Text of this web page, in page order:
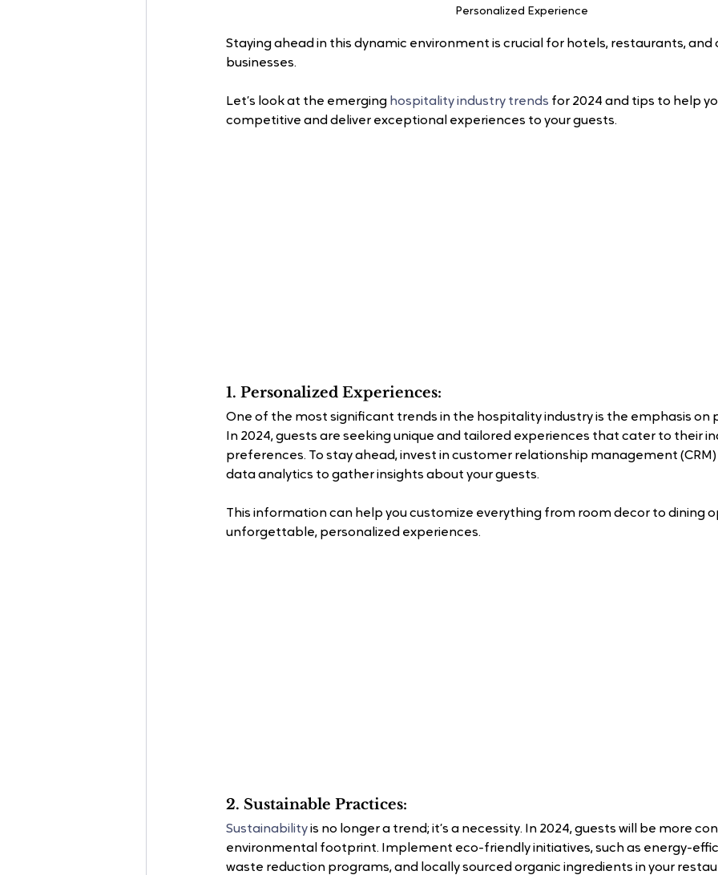
Personalized Experience
Staying ahead in this dynamic environment is crucial for hotels, restaurants,
businesses.
Let’s look at the emerging hospitality industry trends for 2024 and tips to help
competitive and deliver exceptional experiences to your guests.
1. Personalized Experiences:
One of the most significant trends in the hospitality industry is the emphasis on
In 2024, guests are seeking unique and tailored experiences that cater to their
preferences. To stay ahead, invest in customer relationship management
data analytics to gather insights about your guests.
This information can help you customize everything from room decor to dining
unforgettable, personalized experiences.
2. Sustainable Practices:
Sustainability is no longer a trend; it’s a necessity. In 2024, guests will be more
environmental footprint. Implement eco-friendly initiatives, such as energy-
waste reduction programs, and locally sourced organic ingredients in your